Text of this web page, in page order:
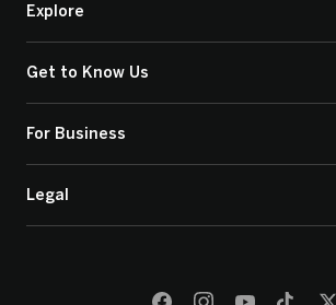
Explore
Get to Know Us
For Business
Legal